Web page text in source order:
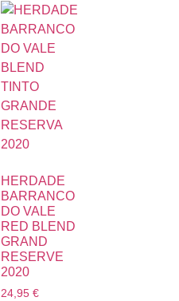
HERDADE
BARRANCO
DO VALE
RED BLEND
GRAND
RESERVE
2020
24,95 €